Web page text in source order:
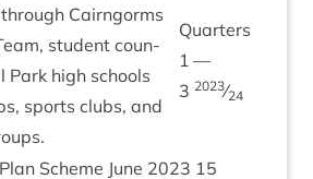
Cairngorms
stu­dent coun­
Park high schools
sports clubs, and
Quar­ters
1 —
3 2023⁄24
Scheme June 2023 15